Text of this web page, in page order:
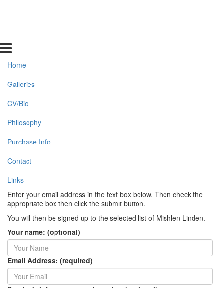
Home
Galleries
CV/Bio
Philosophy
Purchase Info
Contact
Links
Enter your email address in the text box below. Then check the
appropriate box then click the submit button.
You will then be signed up to the selected list of Mishlen Linden.
Your name: (optional)
Email Address: (required)